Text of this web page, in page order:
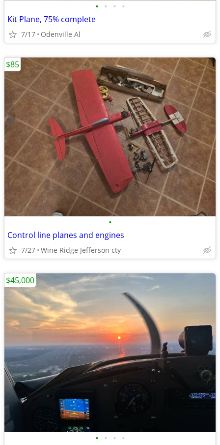
• • • •
Kit Plane, 75% complete
7/17 Odenville Al
•
Control line planes and engines
7/27 Wine Ridge Jefferson cty
$85
• • • •
$45,000